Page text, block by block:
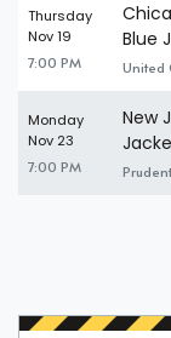
Thursday
Nov 19
7:00 PM
Blue
United
Monday
Nov 23
7:00 PM
New